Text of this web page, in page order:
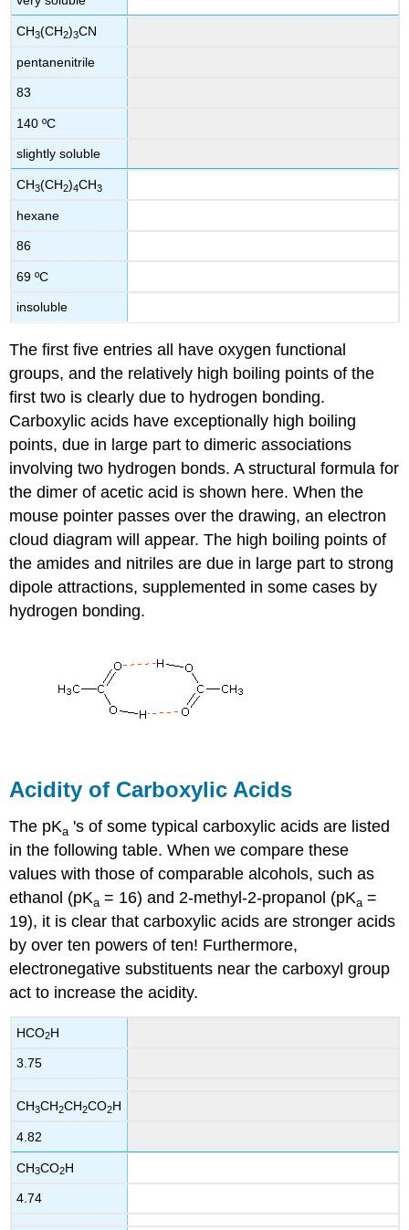
CH3(CH2)3CN
pentanenitrile
83
140 ºC
slightly soluble
CH3(CH2)4CH3
hexane
86
69 ºC
insoluble
The first five entries all have oxygen functional
groups, and the relatively high boiling points of the
first two is clearly due to hydrogen bonding.
Carboxylic acids have exceptionally high boiling
points, due in large part to dimeric associations
involving two hydrogen bonds. A structural formula for
the dimer of acetic acid is shown here. When the
mouse pointer passes over the drawing, an electron
cloud diagram will appear. The high boiling points of
the amides and nitriles are due in large part to strong
dipole attractions, supplemented in some cases by
hydrogen bonding.
Acidity of Carboxylic Acids
The pKa 's of some typical carboxylic acids are listed
in the following table. When we compare these
values with those of comparable alcohols, such as
ethanol (pKa = 16) and 2-methyl-2-propanol (pKa =
19), it is clear that carboxylic acids are stronger acids
by over ten powers of ten! Furthermore,
electronegative substituents near the carboxyl group
act to increase the acidity.
HCO2H
3.75
CH3CH2CH2CO2H
4.82
CH3CO2H
4.74